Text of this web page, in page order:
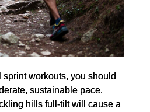
workouts, you should
sustainable pace.
hills full-tilt will cause a